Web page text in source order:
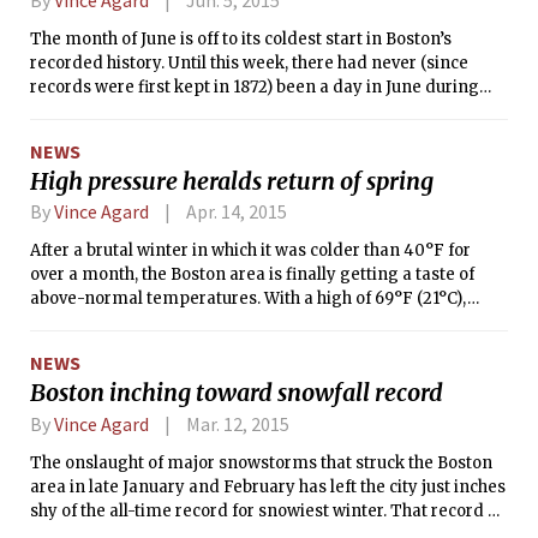
a bit unusual: on average, Boston experiences 12.9 days per
year with a high temperature of 90°F or higher, 3.2 of which
normally occur before July 1st. The lack of 90-degree
temperatures so far means 2015 will have at least the 6th-
The month of June is off to its coldest start in Boston’s
recorded history. Until this week, there had never (since
records were first kept in 1872) been a day in June during
Tuesday, June 1 and 2, were only 49°F. The unseasonable
cold began to abate on Wednesday as sunshine returned,
bringing temperatures into the mid-50s. This warming
slowly make their way back up to seasonable levels.
NEWS
High pressure heralds return of spring
ByVince Agard Apr. 14, 2015
After a brutal winter in which it was colder than 40°F for
over a month, the Boston area is finally getting a taste of
above-normal temperatures. With a high of 69°F (21°C),
NEWS
Boston inching toward snowfall record
ByVince Agard Mar. 12, 2015
The onslaught of major snowstorms that struck the Boston
area in late January and February has left the city just inches
shy of the all-time record for snowiest winter. That record of